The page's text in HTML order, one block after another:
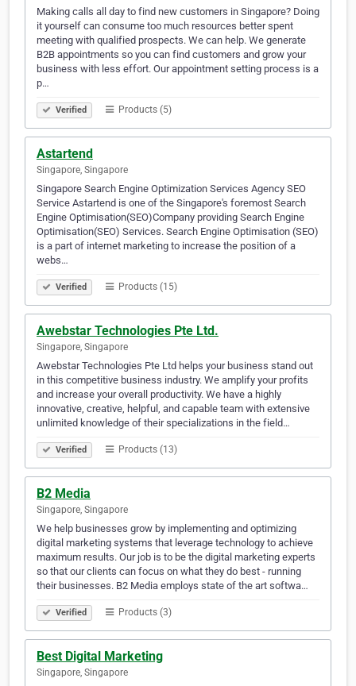
Making calls all day to find new customers in Singapore? Doing
it yourself can consume too much resources better spent
meeting with qualified prospects. We can help. We generate
B2B appointments so you can find customers and grow your
business with less effort. Our appointment setting process is a
p…
Verified Products (5)
Astartend
Singapore, Singapore
Singapore Search Engine Optimization Services Agency SEO
Service Astartend is one of the Singapore's foremost Search
Engine Optimisation(SEO)Company providing Search Engine
Optimisation(SEO) Services. Search Engine Optimisation (SEO)
is a part of internet marketing to increase the position of a
webs…
Verified Products (15)
Awebstar Technologies Pte Ltd.
Singapore, Singapore
Awebstar Technologies Pte Ltd helps your business stand out
in this competitive business industry. We amplify your profits
and increase your overall productivity. We have a highly
innovative, creative, helpful, and capable team with extensive
unlimited knowledge of their specializations in the field…
Verified Products (13)
B2 Media
Singapore, Singapore
We help businesses grow by implementing and optimizing
digital marketing systems that leverage technology to achieve
maximum results. Our job is to be the digital marketing experts
so that our clients can focus on what they do best - running
their businesses. B2 Media employs state of the art softwa…
Verified Products (3)
Best Digital Marketing
Singapore, Singapore